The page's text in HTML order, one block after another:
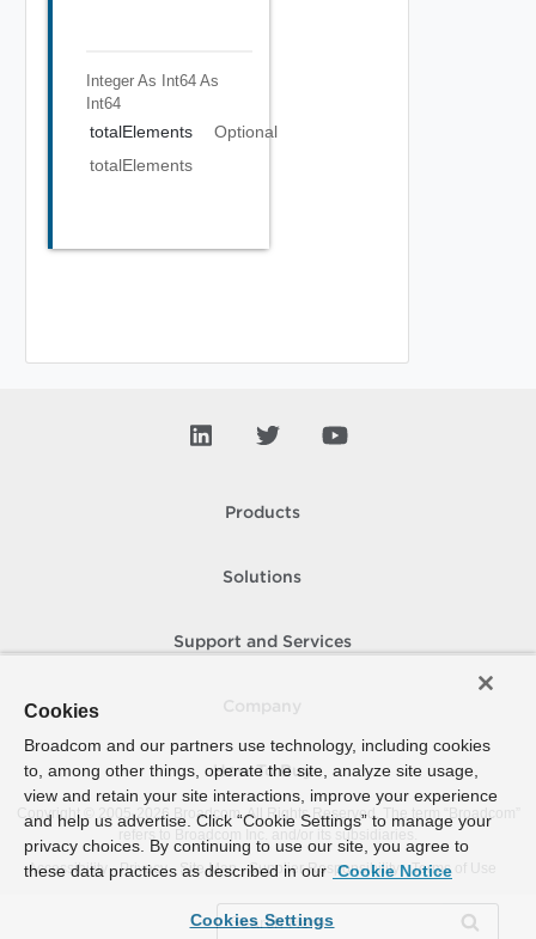
Integer As Int64 As
Int64
totalElements
Optional
totalElements
Products
Solutions
Support and Services
How To Buy
Copyright © 2005- 2026 Broadcom. All Rights Reserved. The term “Broadcom”
refers to Broadcom Inc. and/or its subsidiaries.
Accessibility
Privacy Site Map Supplier Responsibility Terms of Use
Cookies
Broadcom and our partners use technology, including cookies
to, among other things, operate the site, analyze site usage,
view and retain your site interactions, improve your experience
and help us advertise. Click “Cookie Settings” to manage your
privacy choices. By continuing to use our site, you agree to
these data practices as described in our Cookie Notice
Cookies Settings